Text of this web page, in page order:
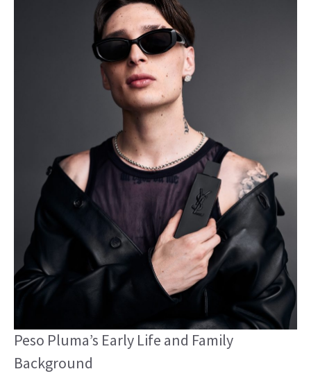
Peso Pluma’s Early Life and Family
Background